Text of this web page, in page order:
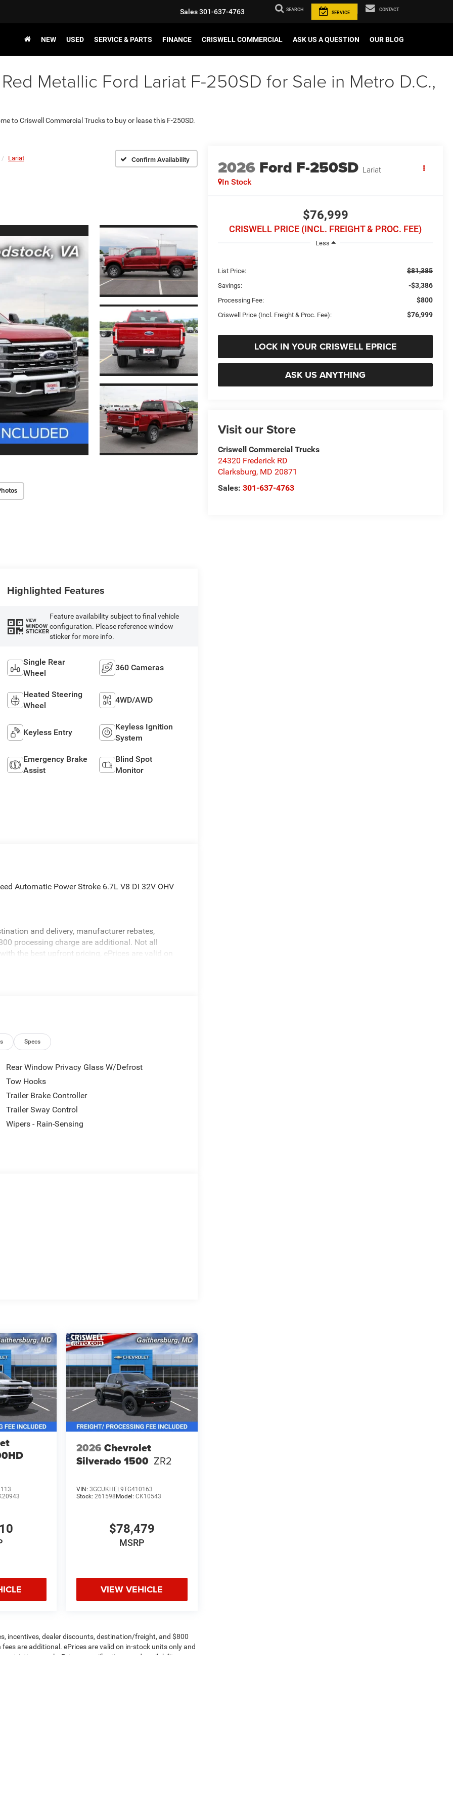
Sales301-637-4763 SEARCH
SERVICE
CONTACT
NEW USED SERVICE & PARTS FINANCE CRISWELL COMMERCIAL ASK US A QUESTION OUR BLOG
Metallic Ford Lariat F-250SD for Sale in Metro D.C.,
to Criswell Commercial Trucks to buy or lease this F-250SD.
Lariat Confirm Availability 2026 Ford F-250SD Lariat
In Stock
$76,999
CRISWELL PRICE (INCL. FREIGHT & PROC. FEE)
Less
List Price: $81,385
Savings: -$3,386
Processing Fee: $800
Criswell Price (Incl. Freight & Proc. Fee): $76,999
LOCK IN YOUR CRISWELL EPRICE
ASK US ANYTHING
Visit our Store
Criswell Commercial Trucks
24320 Frederick RD
Clarksburg, MD 20871
Sales:301-637-4763
Highlighted Features
VIEW
WINDOW
STICKER
Feature availability subject to final vehicle
configuration. Please reference window
sticker for more info.
Single Rear
Wheel
360 Cameras
Heated Steering
Wheel
4WD/AWD
Keyless Entry
Keyless Ignition
System
Emergency Brake
Assist
Blind Spot
Monitor
Automatic Power Stroke 6.7L V8 DI 32V OHV
and delivery, manufacturer rebates,
processing charge are additional. Not all
the best upfront pricing, ePrices are valid on
please verify options and price before
information.
Specs
Rear Window Privacy Glass W/Defrost
Tow Hooks
Trailer Brake Controller
Trailer Sway Control
Wipers - Rain-Sensing
2026 Chevrolet
Silverado 1500 ZR2
VIN: 3GCUKHEL9TG410163
Stock: 261598 Model: CK10543
$78,479
MSRP
VIEW VEHICLE
incentives, dealer discounts, destination/freight, and $800
are additional. ePrices are valid on in-stock units only and
apply. Prices, specifications, and availability are